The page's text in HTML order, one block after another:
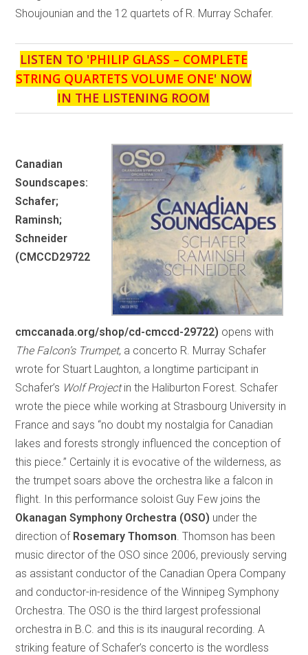
Shoujounian and the 12 quartets of R. Murray Schafer.
LISTEN TO 'PHILIP GLASS – COMPLETE
STRING QUARTETS VOLUME ONE' NOW
IN THE LISTENING ROOM
Canadian
Soundscapes:
Schafer;
Raminsh;
Schneider
(CMCCD29722
cmccanada.org/shop/cd-cmccd-29722) opens with
The Falcon’s Trumpet, a concerto R. Murray Schafer
wrote for Stuart Laughton, a longtime participant in
Schafer’s Wolf Projectin the Haliburton Forest. Schafer
wrote the piece while working at Strasbourg University in
France and says “no doubt my nostalgia for Canadian
lakes and forests strongly influenced the conception of
this piece.” Certainly it is evocative of the wilderness, as
the trumpet soars above the orchestra like a falcon in
flight. In this performance soloist Guy Few joins the
Okanagan Symphony Orchestra (OSO) under the
direction of Rosemary Thomson . Thomson has been
music director of the OSO since 2006, previously serving
as assistant conductor of the Canadian Opera Company
and conductor-in-residence of the Winnipeg Symphony
Orchestra. The OSO is the third largest professional
orchestra in B.C. and this is its inaugural recording. A
striking feature of Schafer’s concerto is the wordless